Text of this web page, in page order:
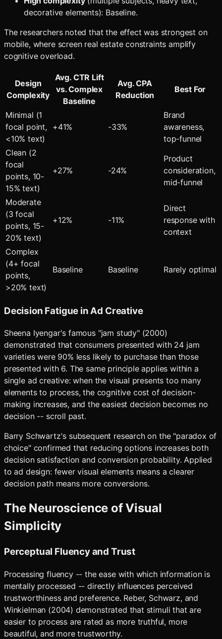
decorative elements): Baseline.
The researchers noted that the effect was strongest on
mobile, where screen real estate constraints amplify
cognitive overload.
Design
Complexity
Avg. CTR Lift
vs. Complex
Baseline
Avg. CPA
Reduction
Best For
Minimal (1
focal point,
<10% text)
+41% -33%
Brand
awareness,
top-funnel
Clean (2
focal
points, 10-
15% text)
+27% -24%
Product
consideration,
mid-funnel
Moderate
(3 focal
points, 15-
20% text)
+12% -11%
Direct
response with
context
Complex
(4+ focal
points,
>20% text)
Baseline Baseline Rarely optimal
Decision Fatigue in Ad Creative
Sheena Iyengar's famous "jam study" (2000)
demonstrated that consumers presented with 24 jam
varieties were 90% less likely to purchase than those
presented with 6. The same principle applies within a
single ad creative: when the visual presents too many
elements to process, the cognitive cost of decision-
making increases, and the easiest decision becomes no
decision -- scroll past.
Barry Schwartz's subsequent research on the "paradox of
choice" confirmed that reducing options increases both
decision satisfaction and conversion probability. Applied
to ad design: fewer visual elements means a clearer
decision path means more conversions.
The Neuroscience of Visual
Simplicity
Perceptual Fluency and Trust
Processing fluency -- the ease with which information is
mentally processed -- directly influences perceived
trustworthiness and preference. Reber, Schwarz, and
Winkielman (2004) demonstrated that stimuli that are
easier to process are rated as more truthful, more
beautiful, and more trustworthy.